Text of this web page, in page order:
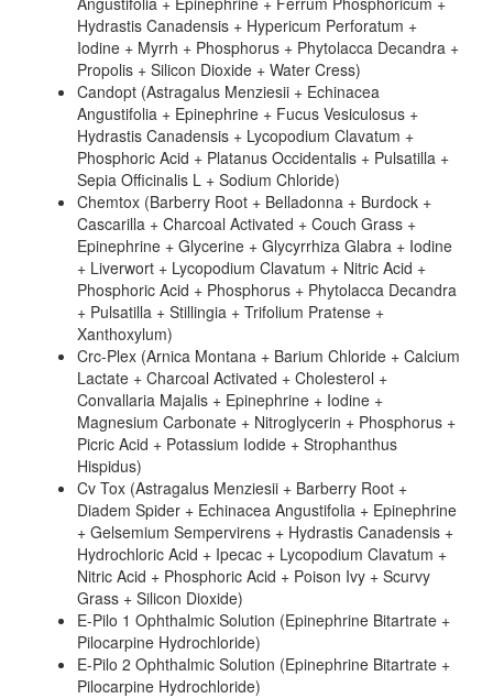
Hydrastis Canadensis + Hypericum Perforatum +
Iodine + Myrrh + Phosphorus + Phytolacca Decandra +
Propolis + Silicon Dioxide + Water Cress)
Candopt (Astragalus Menziesii + Echinacea
Angustifolia + Epinephrine + Fucus Vesiculosus +
Hydrastis Canadensis + Lycopodium Clavatum +
Phosphoric Acid + Platanus Occidentalis + Pulsatilla +
Sepia Officinalis L + Sodium Chloride)
Chemtox (Barberry Root + Belladonna + Burdock +
Cascarilla + Charcoal Activated + Couch Grass +
Epinephrine + Glycerine + Glycyrrhiza Glabra + Iodine
+ Liverwort + Lycopodium Clavatum + Nitric Acid +
Phosphoric Acid + Phosphorus + Phytolacca Decandra
+ Pulsatilla + Stillingia + Trifolium Pratense +
Xanthoxylum)
Crc-Plex (Arnica Montana + Barium Chloride + Calcium
Lactate + Charcoal Activated + Cholesterol +
Convallaria Majalis + Epinephrine + Iodine +
Magnesium Carbonate + Nitroglycerin + Phosphorus +
Picric Acid + Potassium Iodide + Strophanthus
Hispidus)
Cv Tox (Astragalus Menziesii + Barberry Root +
Diadem Spider + Echinacea Angustifolia + Epinephrine
+ Gelsemium Sempervirens + Hydrastis Canadensis +
Hydrochloric Acid + Ipecac + Lycopodium Clavatum +
Nitric Acid + Phosphoric Acid + Poison Ivy + Scurvy
Grass + Silicon Dioxide)
E-Pilo 1 Ophthalmic Solution (Epinephrine Bitartrate +
Pilocarpine Hydrochloride)
E-Pilo 2 Ophthalmic Solution (Epinephrine Bitartrate +
Pilocarpine Hydrochloride)